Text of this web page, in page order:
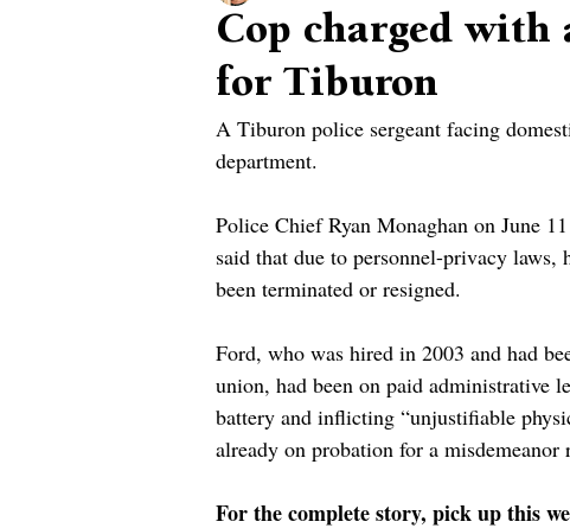
Cop charged with
for Tiburon
A Tiburon police sergeant facing
department.
Police Chief Ryan Monaghan on June
said that due to personnel-privacy
been terminated or resigned.
Ford, who was hired in 2003 and had
union, had been on paid administrative
battery and inflicting “unjustifiable
already on probation for a
For the complete story, pick up this